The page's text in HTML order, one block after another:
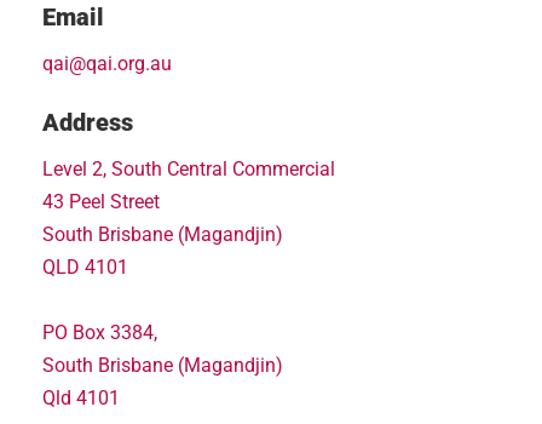
Email
qai@qai.org.au
Address
Level 2, South Central Commercial
43 Peel Street
South Brisbane (Magandjin)
QLD 4101
PO Box 3384,
South Brisbane (Magandjin)
Qld 4101